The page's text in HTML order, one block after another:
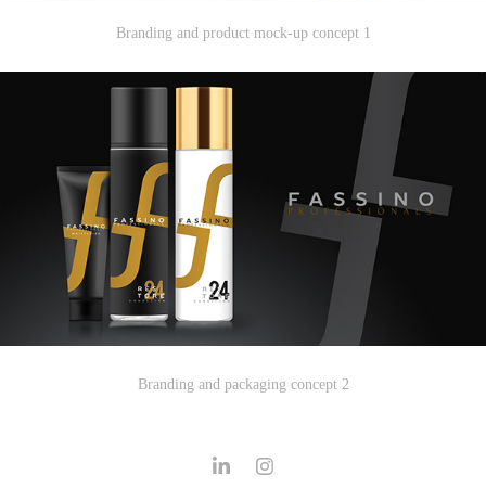
Branding and product mock-up concept 1
Branding and packaging concept 2